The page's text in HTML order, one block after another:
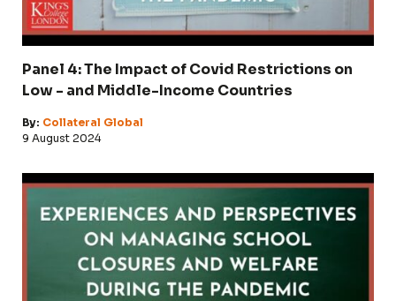
Panel 4: The Impact of Covid Restrictions on
Low - and Middle-Income Countries
By: Collateral Global
9 August 2024